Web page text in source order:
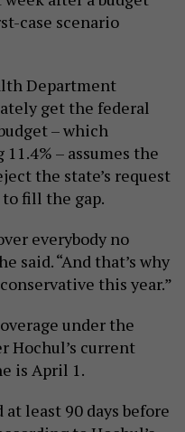
case scenario
Department
get the federal
– which
– assumes the
the state’s request
fill the gap.
everybody no
said. “And that’s why
this year.”
under the
Hochul’s current
is April 1.
least 90 days before